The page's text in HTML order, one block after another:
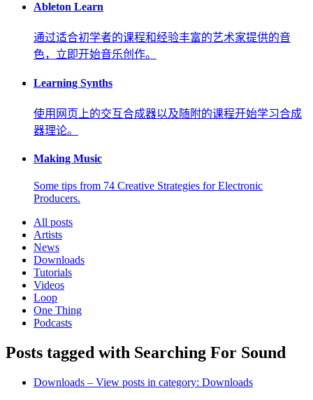
Ableton Learn
通过适合初学者的课程和经验丰富的艺术家提供的音
色，立即开始音乐创作。
Learning Synths
使用网页上的交互合成器以及随附的课程开始学习合成
器理论。
Making Music
Some tips from 74 Creative Strategies for Electronic
Producers.
All posts
Artists
News
Downloads
Tutorials
Videos
Loop
One Thing
Podcasts
Posts tagged with Searching For Sound
Downloads – View posts in category: Downloads